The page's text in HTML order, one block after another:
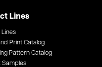
Lines
Print Catalog
Pattern Catalog
Samples